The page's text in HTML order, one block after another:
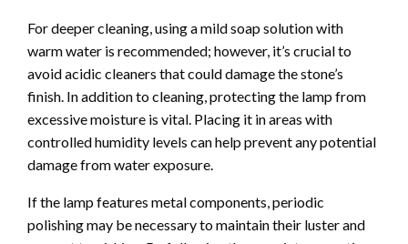
For deeper cleaning, using a mild soap solution with
warm water is recommended; however, it’s crucial to
avoid acidic cleaners that could damage the stone’s
finish. In addition to cleaning, protecting the lamp from
excessive moisture is vital. Placing it in areas with
controlled humidity levels can help prevent any potential
damage from water exposure.
If the lamp features metal components, periodic
polishing may be necessary to maintain their luster and